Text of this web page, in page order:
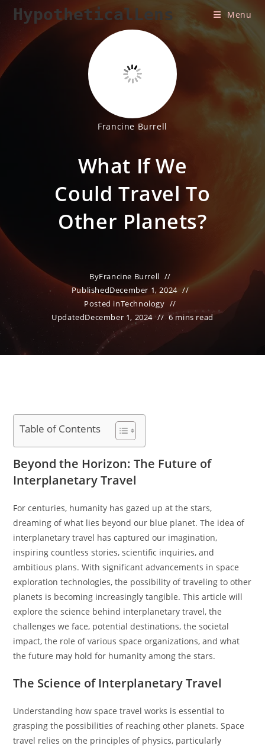
SkipHypotheticalLens Menu
Francine Burrell
What If We
Could Travel To
Other Planets?
ByFrancine Burrell
PublishedDecember 1, 2024
Posted inTechnology
UpdatedDecember 1, 2024 6 mins read
Table of Contents
Beyond the Horizon: The Future of
Interplanetary Travel
For centuries, humanity has gazed up at the stars,
dreaming of what lies beyond our blue planet. The idea of
interplanetary travel has captured our imagination,
inspiring countless stories, scientific inquiries, and
ambitious plans. With significant advancements in space
exploration technologies, the possibility of traveling to other
planets is becoming increasingly tangible. This article will
explore the science behind interplanetary travel, the
challenges we face, potential destinations, the societal
impact, the role of various space organizations, and what
the future may hold for humanity among the stars.
The Science of Interplanetary Travel
Understanding how space travel works is essential to
grasping the possibilities of reaching other planets. Space
travel relies on the principles of physics, particularly